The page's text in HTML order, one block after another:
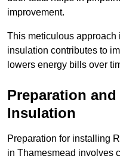
improvement.
This meticulous approach
insulation contributes to
lowers energy bills over
Preparation
Insulation
Preparation for installing
in Thamesmead involves